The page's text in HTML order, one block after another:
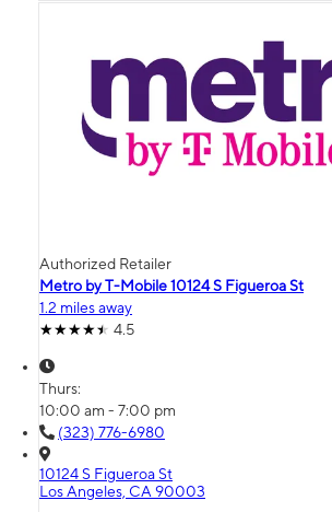
Authorized Retailer
Metro by T-Mobile 10124 S Figueroa St
1.2 miles away
4.5
Thurs:
10:00 am - 7:00 pm
(323) 776-6980
10124 S Figueroa St
Los Angeles, CA 90003